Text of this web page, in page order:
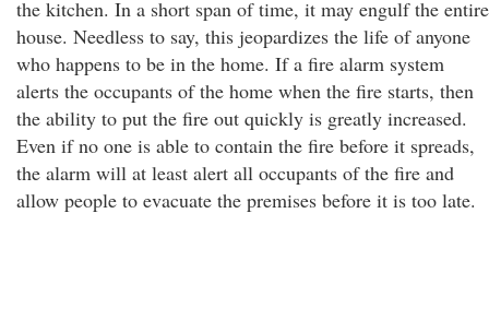
the kitchen. In a short span of time, it may engulf the entire
house. Needless to say, this jeopardizes the life of anyone
who happens to be in the home. If a fire alarm system
alerts the occupants of the home when the fire starts, then
the ability to put the fire out quickly is greatly increased.
Even if no one is able to contain the fire before it spreads,
the alarm will at least alert all occupants of the fire and
allow people to evacuate the premises before it is too late.